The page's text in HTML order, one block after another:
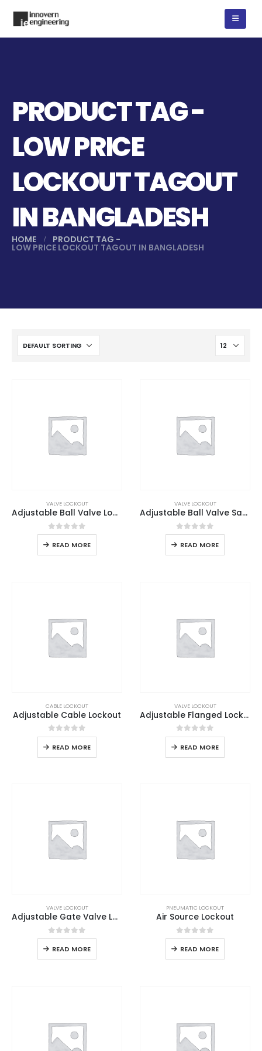
PRODUCT TAG -
LOW PRICE
LOCKOUT TAGOUT
IN BANGLADESH
HOME PRODUCT TAG -
LOW PRICE LOCKOUT TAGOUT IN BANGLADESH
VALVE LOCKOUT
Adjustable Ball Valve Lockout
0out of 5
READ MORE
VALVE LOCKOUT
Adjustable Ball Valve Safety Lockout
0out of 5
READ MORE
CABLE LOCKOUT
Adjustable Cable Lockout
0out of 5
READ MORE
VALVE LOCKOUT
Adjustable Flanged Lockout
0out of 5
READ MORE
VALVE LOCKOUT
Adjustable Gate Valve Lockout
0out of 5
READ MORE
PNEUMATIC LOCKOUT
Air Source Lockout
0out of 5
READ MORE